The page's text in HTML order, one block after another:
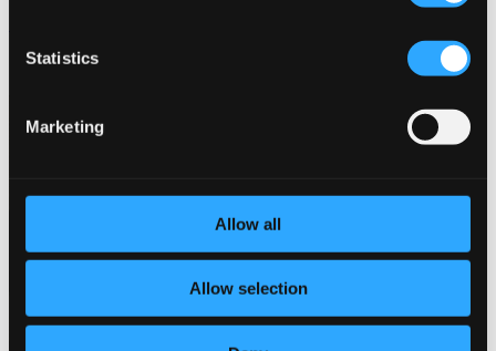
Statistics
Marketing
Allow all
Allow selection
LD3705